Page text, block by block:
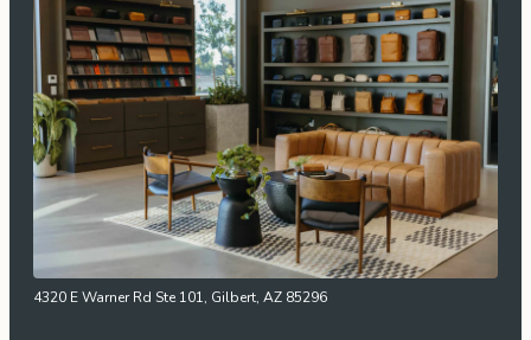
4320 E Warner Rd Ste 101, Gilbert, AZ 85296